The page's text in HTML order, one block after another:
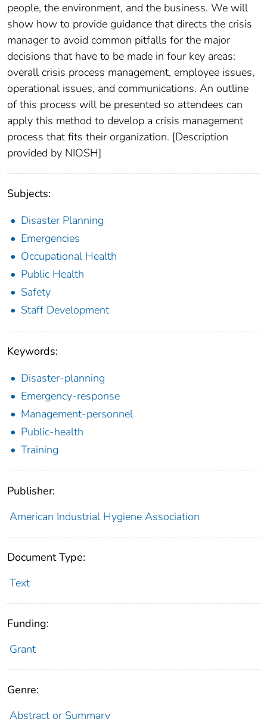
people, the environment, and the business. We will
show how to provide guidance that directs the crisis
manager to avoid common pitfalls for the major
decisions that have to be made in four key areas:
overall crisis process management, employee issues,
operational issues, and communications. An outline
of this process will be presented so attendees can
apply this method to develop a crisis management
process that fits their organization. [Description
provided by NIOSH]
Subjects:
Disaster Planning
Emergencies
Occupational Health
Public Health
Safety
Staff Development
Keywords:
Disaster-planning
Emergency-response
Management-personnel
Public-health
Training
Publisher:
American Industrial Hygiene Association
Document Type:
Text
Funding:
Grant
Genre:
Abstract or Summary